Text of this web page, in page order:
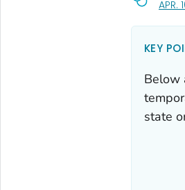
APR.
KEY
Below
state